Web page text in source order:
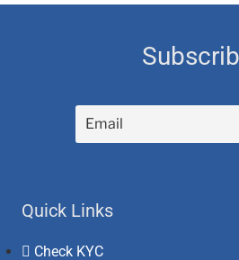
Quick Links
Check KYC